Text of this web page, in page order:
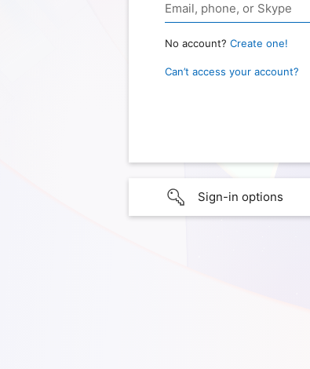
No account? Create one!
Can’t access your account?
Sign-in options